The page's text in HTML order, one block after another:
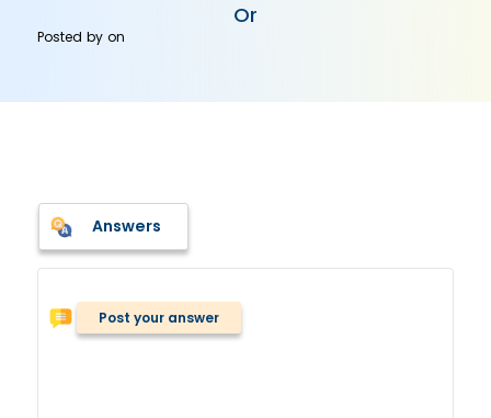
Or
Posted byon
Answers
Post your answer